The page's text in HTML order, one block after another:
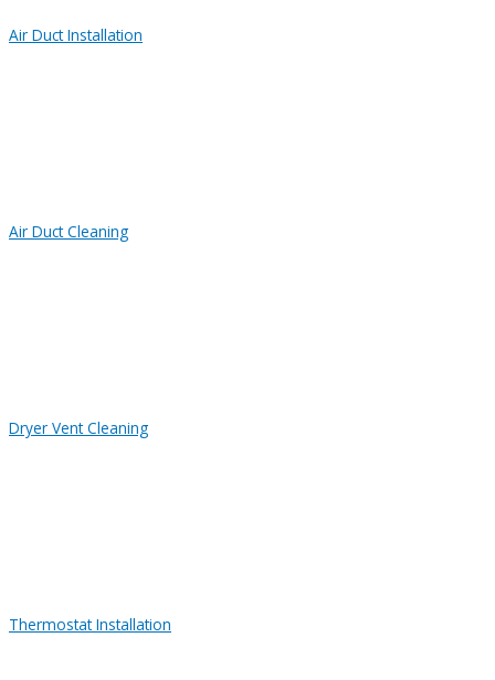
Air Duct Installation
Air Duct Cleaning
Dryer Vent Cleaning
Thermostat Installation